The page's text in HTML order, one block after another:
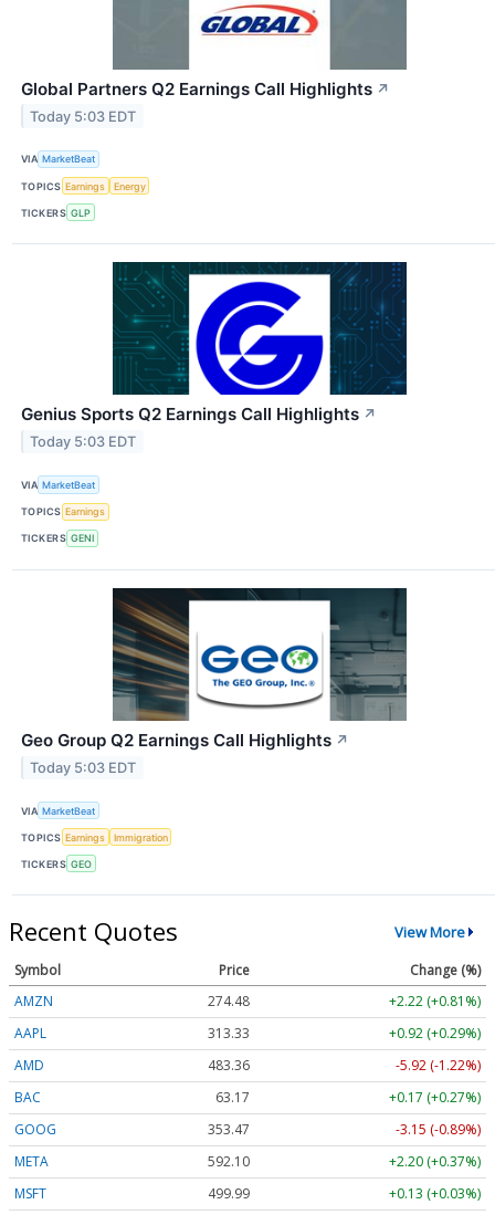
Global Partners Q2 Earnings Call Highlights ↗
Today 5:03 EDT
VIA MarketBeat
TOPICS Earnings Energy
TICKERS GLP
Genius Sports Q2 Earnings Call Highlights ↗
Today 5:03 EDT
VIA MarketBeat
TOPICS Earnings
TICKERS GENI
Geo Group Q2 Earnings Call Highlights ↗
Today 5:03 EDT
VIA MarketBeat
TOPICS Earnings Immigration
TICKERS GEO
Recent Quotes View More
Symbol Price
Change (%)
AMZN
274.48
+2.22 (+0.81%)
AAPL
313.33
+0.92 (+0.29%)
AMD
483.36
-5.92 (-1.22%)
BAC
63.17
+0.17 (+0.27%)
GOOG
353.47
-3.15 (-0.89%)
META
592.10
+2.20 (+0.37%)
MSFT
499.99
+0.13 (+0.03%)